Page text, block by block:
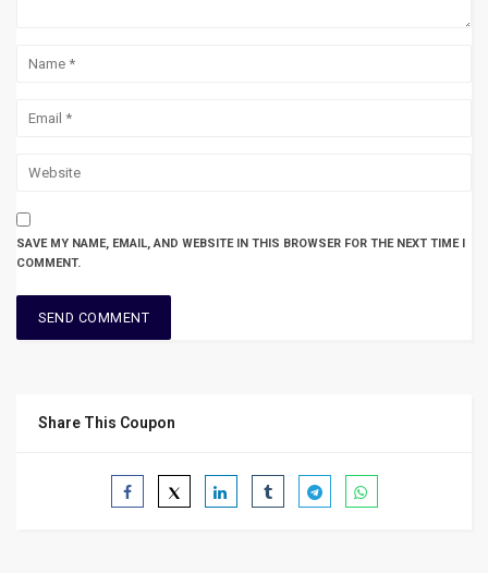
SAVE MY NAME, EMAIL, AND WEBSITE IN THIS BROWSER FOR THE NEXT TIME I
COMMENT.
Share This Coupon